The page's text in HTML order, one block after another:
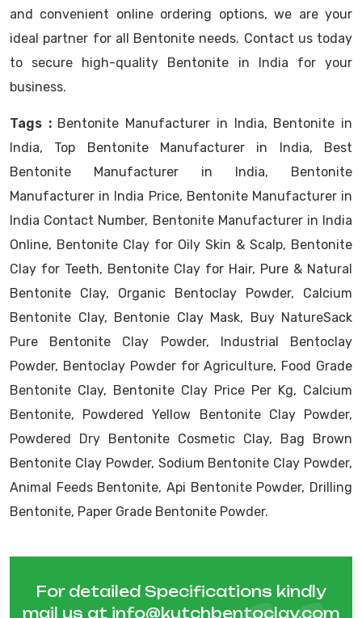
and convenient online ordering options, we are your
ideal partner for all Bentonite needs. Contact us today
to secure high-quality Bentonite in India for your
business.
Tags : Bentonite Manufacturer in India, Bentonite in
India, Top Bentonite Manufacturer in India, Best
Bentonite Manufacturer in India, Bentonite
Manufacturer in India Price, Bentonite Manufacturer in
India Contact Number, Bentonite Manufacturer in India
Online, Bentonite Clay for Oily Skin & Scalp, Bentonite
Clay for Teeth, Bentonite Clay for Hair, Pure & Natural
Bentonite Clay, Organic Bentoclay Powder, Calcium
Bentonite Clay, Bentonie Clay Mask, Buy NatureSack
Pure Bentonite Clay Powder, Industrial Bentoclay
Powder, Bentoclay Powder for Agriculture, Food Grade
Bentonite Clay, Bentonite Clay Price Per Kg, Calcium
Bentonite, Powdered Yellow Bentonite Clay Powder,
Powdered Dry Bentonite Cosmetic Clay, Bag Brown
Bentonite Clay Powder, Sodium Bentonite Clay Powder,
Animal Feeds Bentonite, Api Bentonite Powder, Drilling
Bentonite, Paper Grade Bentonite Powder.
For detailed Specifications kindly
mail us at info@kutchbentoclay.com